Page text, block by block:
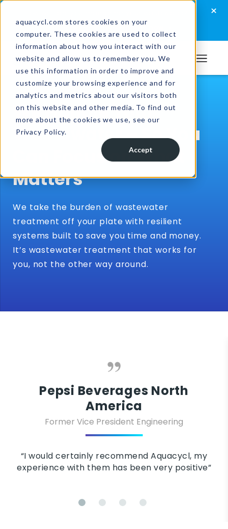
aquacycl.com stores cookies on your
computer. These cookies are used to collect
information about how you interact with our
website and allow us to remember you. We
use this information in order to improve and
customize your browsing experience and for
analytics and metrics about our visitors both
on this website and other media. To find out
more about the cookies we use, see our
Privacy Policy.
Accept
Skip
primary
navigation
Skip
main
content
Skip
footer
×
Take the assessment now
Aquacycl
We Handle Your
Wastewater – So You
Can Focus on What
Matters
We take the burden of wastewater
treatment off your plate with resilient
systems built to save you time and money.
It’s wastewater treatment that works for
you, not the other way around.
Beverages North
America
Vice President Engineering
certainly recommend Aquacycl, my
with them has been very positive”
their